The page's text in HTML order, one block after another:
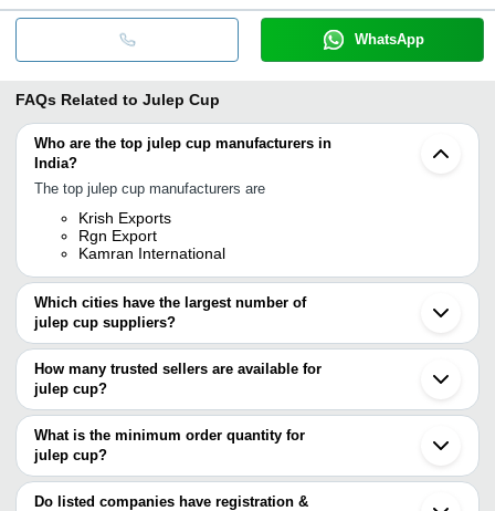
WhatsApp
FAQs Related to Julep Cup
Who are the top julep cup manufacturers in
India?
The top julep cup manufacturers are
Krish Exports
Rgn Export
Kamran International
Which cities have the largest number of
julep cup suppliers?
The Cities are
Mumbai
Faridabad
Moradabad
Ghaziabad
Mathura
Jagadhri
Sambhal
How many trusted sellers are available for
julep cup?
There are two trusted sellers of julep cup, and their names are
KRISH EXPORTS
KAMRAN INTERNATIONAL
What is the minimum order quantity for
julep cup?
The minimum order quantity is mentioned with the product and
varies from company to company.
Do listed companies have registration &